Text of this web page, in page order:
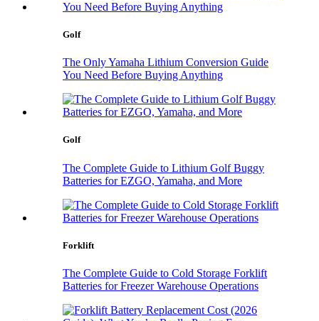
Golf
The Only Yamaha Lithium Conversion Guide
You Need Before Buying Anything
Golf
The Complete Guide to Lithium Golf Buggy
Batteries for EZGO, Yamaha, and More
Forklift
The Complete Guide to Cold Storage Forklift
Batteries for Freezer Warehouse Operations